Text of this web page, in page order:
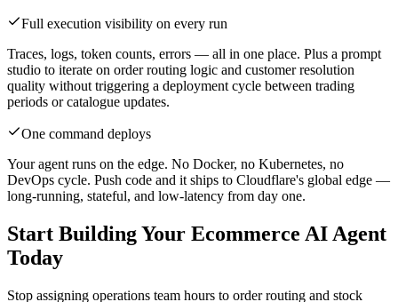
Full execution visibility on every run
Traces, logs, token counts, errors — all in one place. Plus a prompt
studio to iterate on order routing logic and customer resolution
quality without triggering a deployment cycle between trading
periods or catalogue updates.
One command deploys
Your agent runs on the edge. No Docker, no Kubernetes, no
DevOps cycle. Push code and it ships to Cloudflare's global edge —
long-running, stateful, and low-latency from day one.
Start Building Your Ecommerce AI Agent
Today
Stop assigning operations team hours to order routing and stock